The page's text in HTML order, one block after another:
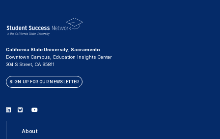
California State University, Sacramento
Downtown Campus, Education Insights Center
304 S Street, CA 95811
SIGN UP FOR OUR NEWSLETTER
Linkedin
BlueskyYoutube
About